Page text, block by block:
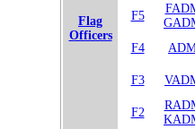
Flag
Officers
F5
F4
F3
F2